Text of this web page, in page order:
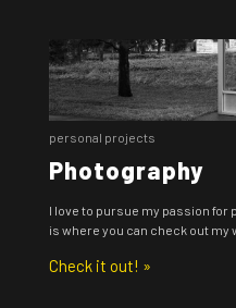
personal projects
Photography
I love to pursue my passion for
is where you can check out my
Check it out! »